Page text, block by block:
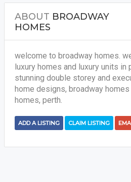
ABOUT BROADWAY
HOMES
welcome to broadway homes.
luxury homes and luxury units in
stunning double storey and
home designs, broadway
homes, perth.
ADD A LISTING CLAIM LISTING